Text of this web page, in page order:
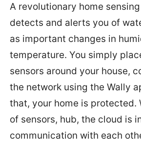
A revolutionary home
detects and alerts you of
as important changes in
temperature. You simply
sensors around your house,
the network using the Wally
that, your home is protected.
of sensors, hub, the cloud is
communication with each